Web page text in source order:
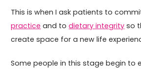
This is when I ask patients to
practice and todietary integrity so
create space for a new life
Some people in this stage begin to